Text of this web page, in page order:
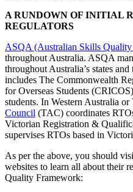
A RUNDOWN OF INITIAL
REGULATORS
ASQA (Australian Skills
throughout Australia. ASQA
throughout Australia’s states
includes The Commonwealth
for Overseas Students
students. In Western Australia
Council (TAC) coordinates
Victorian Registration &
supervises RTOs based in
As per the above, you should
websites to learn all about their
Quality Framework: